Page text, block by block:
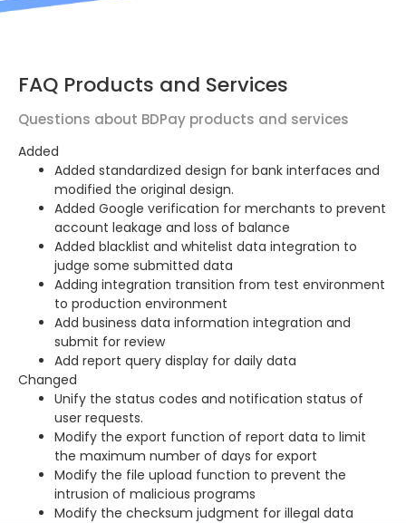
FAQ Products and Services
Questions about BDPay products and services
Added
Added standardized design for bank interfaces and
modified the original design.
Added Google verification for merchants to prevent
account leakage and loss of balance
Added blacklist and whitelist data integration to
judge some submitted data
Adding integration transition from test environment
to production environment
Add business data information integration and
submit for review
Add report query display for daily data
Changed
Unify the status codes and notification status of
user requests.
Modify the export function of report data to limit
the maximum number of days for export
Modify the file upload function to prevent the
intrusion of malicious programs
Modify the checksum judgment for illegal data